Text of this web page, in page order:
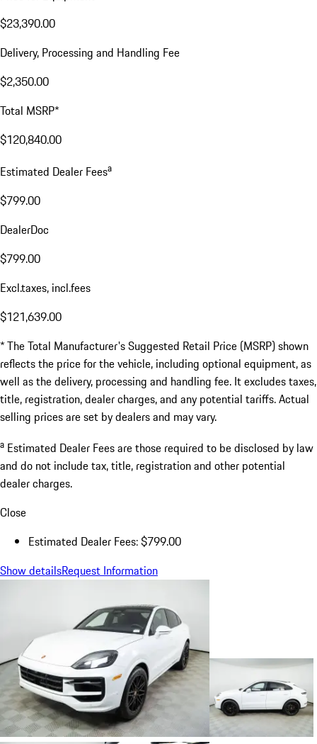
$23,390.00
Delivery, Processing and Handling Fee
$2,350.00
Total MSRP*
$120,840.00
Estimated Dealer Feesa
$799.00
DealerDoc
$799.00
Excl.taxes, incl.fees
$121,639.00
* The Total Manufacturer's Suggested Retail Price (MSRP) shown
reflects the price for the vehicle, including optional equipment, as
well as the delivery, processing and handling fee. It excludes taxes,
title, registration, dealer charges, and any potential tariffs. Actual
selling prices are set by dealers and may vary.
a Estimated Dealer Fees are those required to be disclosed by law
and do not include tax, title, registration and other potential
dealer charges.
Close
Estimated Dealer Fees: $799.00
Show detailsRequest Information